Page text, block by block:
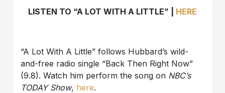
LISTEN TO “A LOT WITH A LITTLE” | HERE
“A Lot With A Little” follows Hubbard’s wild-
and-free radio single “Back Then Right Now”
(9.8). Watch him perform the song on NBC’s
TODAY Show, here.